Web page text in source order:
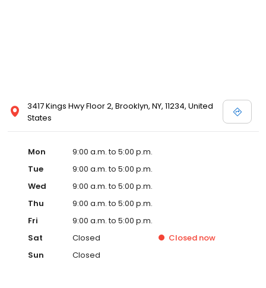
3417 Kings Hwy Floor 2, Brooklyn, NY, 11234, United
States
Mon
9:00 a.m. to 5:00 p.m.
Tue
9:00 a.m. to 5:00 p.m.
Wed
9:00 a.m. to 5:00 p.m.
Thu
9:00 a.m. to 5:00 p.m.
Fri
9:00 a.m. to 5:00 p.m.
Sat
Closed Closed now
Sun
Closed